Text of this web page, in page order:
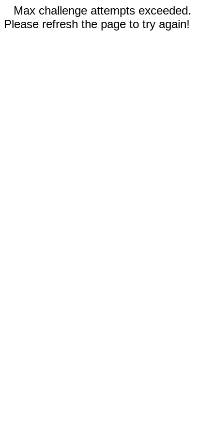
Max challenge attempts exceeded.
Please refresh the page to try again!